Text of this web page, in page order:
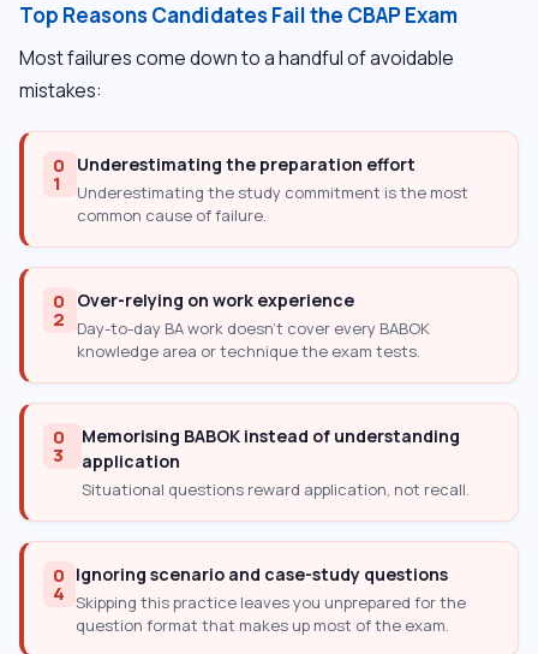
Top Reasons Candidates Fail the CBAP Exam
Most failures come down to a handful of avoidable
mistakes:
0
1
Underestimating the preparation effort
Underestimating the study commitment is the most
common cause of failure.
0
2
Over-relying on work experience
Day-to-day BA work doesn’t cover every BABOK
knowledge area or technique the exam tests.
0
3
Memorising BABOK instead of understanding
application
Situational questions reward application, not recall.
0
4
Ignoring scenario and case-study questions
Skipping this practice leaves you unprepared for the
question format that makes up most of the exam.